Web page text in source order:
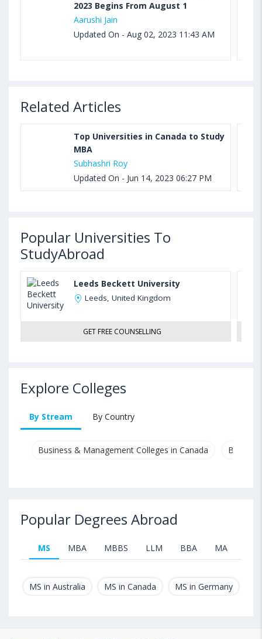
2023 Begins From August 1
Aarushi Jain
Updated On - Aug 02, 2023 11:43 AM
Related Articles
Top Universities in Canada to Study
MBA
Subhashri Roy
Updated On - Jun 14, 2023 06:27 PM
Popular Universities To
StudyAbroad
Leeds Beckett University
Leeds, United Kingdom
GET FREE COUNSELLING
Explore Colleges
By Stream By Country
Business & Management Colleges in Canada
Popular Degrees Abroad
MS MBA MBBS LLM BBA MA
MS in Australia MS in Canada MS in Germany